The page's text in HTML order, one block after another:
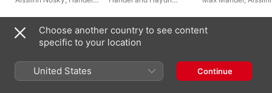
Christophers
Haydn Society
Singles & EPs
Choose another country to see content
specific to your location
United States Continue